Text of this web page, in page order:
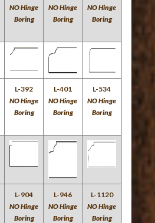
NO Hinge
Boring
NO Hinge
Boring
NO Hinge
Boring
L-392
NO Hinge
Boring
L-401
NO Hinge
Boring
L-534
NO Hinge
Boring
L-904
NO Hinge
Boring
L-946
NO Hinge
Boring
L-1120
NO Hinge
Boring